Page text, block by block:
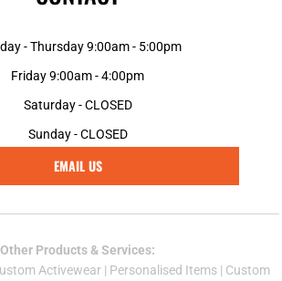
- Thursday 9:00am - 5:00pm
Friday 9:00am - 4:00pm
Saturday - CLOSED
Sunday - CLOSED
EMAIL US
Other Products & Services:
Activewear | Personalised Items | Custom